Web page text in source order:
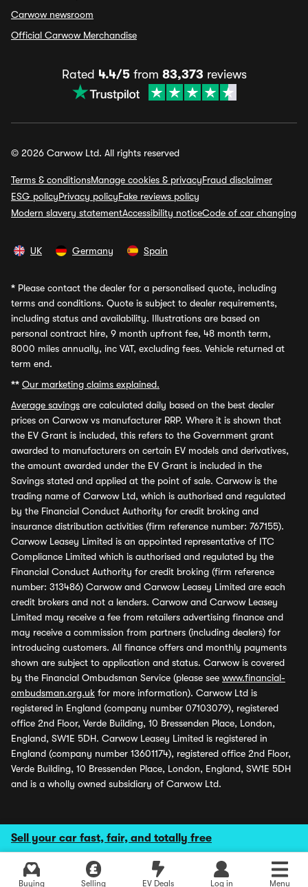
Sell your car fast, fair, and totally free
Buying Selling EV Deals Log in Menu
Carwow newsroom
Official Carwow Merchandise
Rated 4.4/5from 83,373 reviews
© 2026 Carwow Ltd. All rights reserved
Terms & conditionsManage cookies & privacyFraud disclaimer
ESG policyPrivacy policyFake reviews policy
Modern slavery statementAccessibility noticeCode of car changing
UK Germany Spain
* Please contact the dealer for a personalised quote, including
terms and conditions. Quote is subject to dealer requirements,
including status and availability. Illustrations are based on
personal contract hire, 9 month upfront fee, 48 month term,
8000 miles annually, inc VAT, excluding fees. Vehicle returned at
term end.
** Our marketing claims explained.
Average savings are calculated daily based on the best dealer
prices on Carwow vs manufacturer RRP. Where it is shown that
the EV Grant is included, this refers to the Government grant
awarded to manufacturers on certain EV models and derivatives,
the amount awarded under the EV Grant is included in the
Savings stated and applied at the point of sale. Carwow is the
trading name of Carwow Ltd, which is authorised and regulated
by the Financial Conduct Authority for credit broking and
insurance distribution activities (firm reference number: 767155).
Carwow Leasey Limited is an appointed representative of ITC
Compliance Limited which is authorised and regulated by the
Financial Conduct Authority for credit broking (firm reference
number: 313486) Carwow and Carwow Leasey Limited are each
credit brokers and not a lenders. Carwow and Carwow Leasey
Limited may receive a fee from retailers advertising finance and
may receive a commission from partners (including dealers) for
introducing customers. All finance offers and monthly payments
shown are subject to application and status. Carwow is covered
by the Financial Ombudsman Service (please see www.financial-
ombudsman.org.uk for more information). Carwow Ltd is
registered in England (company number 07103079), registered
office 2nd Floor, Verde Building, 10 Bressenden Place, London,
England, SW1E 5DH. Carwow Leasey Limited is registered in
England (company number 13601174), registered office 2nd Floor,
Verde Building, 10 Bressenden Place, London, England, SW1E 5DH
and is a wholly owned subsidiary of Carwow Ltd.